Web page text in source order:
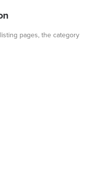
pages, the category